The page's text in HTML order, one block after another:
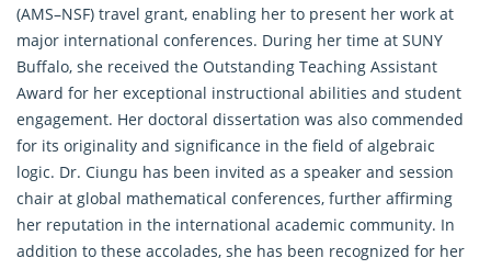
(AMS–NSF) travel grant, enabling her to present her work at
major international conferences. During her time at SUNY
Buffalo, she received the Outstanding Teaching Assistant
Award for her exceptional instructional abilities and student
engagement. Her doctoral dissertation was also commended
for its originality and significance in the field of algebraic
logic. Dr. Ciungu has been invited as a speaker and session
chair at global mathematical conferences, further affirming
her reputation in the international academic community. In
addition to these accolades, she has been recognized for her